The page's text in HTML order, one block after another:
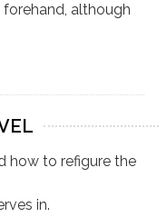
although
how to refigure the
in.